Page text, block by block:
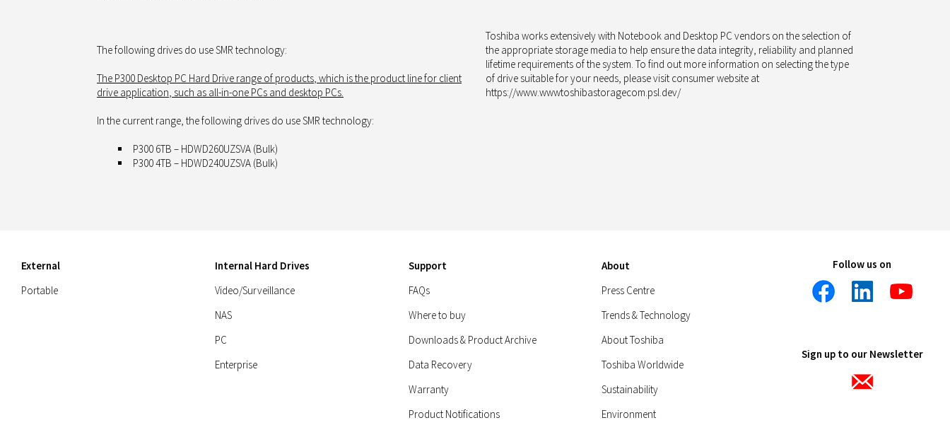
The following drives do useSMR technology:
The P300 Desktop PC Hard Drive range of products, which isthe product line for client
drive application, such as all-in-one PCs and desktop PCs.
In the current range, the following drives do useSMR technology:
P300 6TB – HDWD260UZSVA (Bulk)
P300 4TB – HDWD240UZSVA (Bulk)
Toshiba works extensively with Notebook and Desktop PC vendors on the selection of
the appropriate storage media to help ensure the data integrity, reliability and planned
lifetime requirements of the system. To find out more information on selecting the type
of drive suitable for your needs, please visit consumer website at
https://www.wwwtoshibastoragecom.psl.dev/
External
Portable
Internal Hard Drives
Video/Surveillance
NAS
PC
Enterprise
Support
FAQs
Where to buy
Downloads & Product Archive
Data Recovery
Warranty
Product Notifications
About
Press Centre
Trends & Technology
About Toshiba
Toshiba Worldwide
Sustainability
Environment
Follow us on
Sign up to our Newsletter